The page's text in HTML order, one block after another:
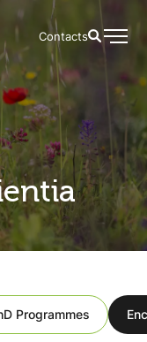
Contacts
Programmes